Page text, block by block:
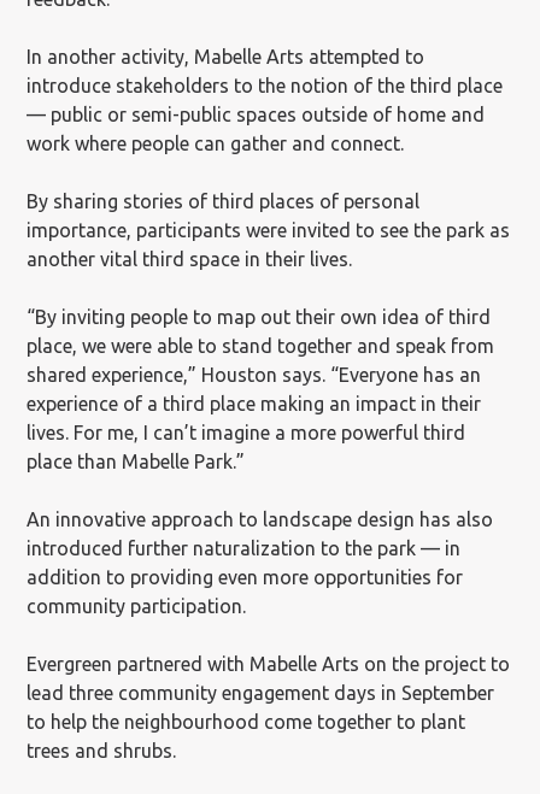
In another activity, Mabelle Arts attempted to
introduce stakeholders to the notion of the third place
— public or semi-public spaces outside of home and
work where people can gather and connect.
By sharing stories of third places of personal
importance, participants were invited to see the park as
another vital third space in their lives.
“By inviting people to map out their own idea of third
place, we were able to stand together and speak from
shared experience,” Houston says. “Everyone has an
experience of a third place making an impact in their
lives. For me, I can’t imagine a more powerful third
place than Mabelle Park.”
An innovative approach to landscape design has also
introduced further naturalization to the park — in
addition to providing even more opportunities for
community participation.
Evergreen partnered with Mabelle Arts on the project to
lead three community engagement days in September
to help the neighbourhood come together to plant
trees and shrubs.